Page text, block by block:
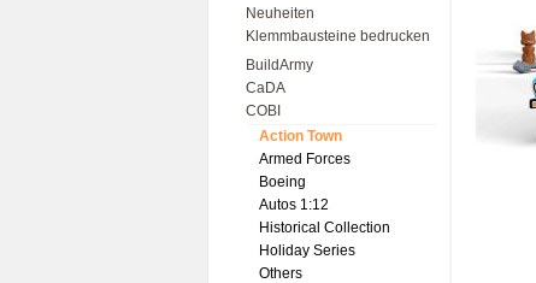
Neuheiten
Klemmbausteine bedrucken
BuildArmy
CaDA
COBI
Action Town
Armed Forces
Boeing
Autos 1:12
Historical Collection
Holiday Series
Others